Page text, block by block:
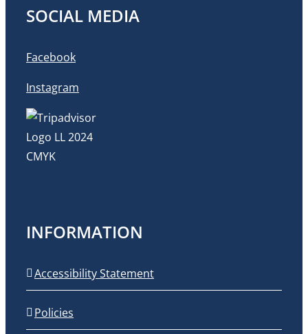
SOCIAL MEDIA
Facebook
Instagram
INFORMATION
Accessibility Statement
Policies